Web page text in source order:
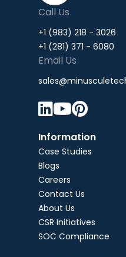
Call Us
+1 (983) 218 - 3026
+1 (281) 371 - 6080
Email Us

Information
Case Studies
Blogs
Careers
Contact Us
About Us
CSR Initiatives
SOC Compliance